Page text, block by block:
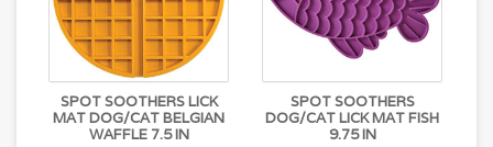
SPOT SOOTHERS LICK
MAT DOG/CAT BELGIAN
WAFFLE 7.5 IN
SPOT SOOTHERS
DOG/CAT LICK MAT FISH
9.75 IN